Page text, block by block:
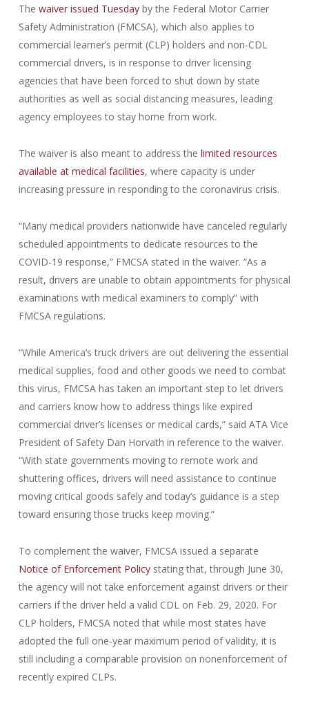
The waiver issued Tuesdayby the Federal Motor Carrier
Safety Administration (FMCSA), which also applies to
commercial learner’s permit (CLP) holders and non-CDL
commercial drivers, is in response to driver licensing
agencies that have been forced to shut down by state
authorities as well as social distancing measures, leading
agency employees to stay home from work.
The waiver is also meant to address the limited resources
available at medical facilities, where capacity is under
increasing pressure in responding to the coronavirus crisis.
“Many medical providers nationwide have canceled regularly
scheduled appointments to dedicate resources to the
COVID-19 response,” FMCSA stated in the waiver. “As a
result, drivers are unable to obtain appointments for physical
examinations with medical examiners to comply” with
FMCSA regulations.
“While America’s truck drivers are out delivering the essential
medical supplies, food and other goods we need to combat
this virus, FMCSA has taken an important step to let drivers
and carriers know how to address things like expired
commercial driver’s licenses or medical cards,” said ATA Vice
President of Safety Dan Horvath in reference to the waiver.
“With state governments moving to remote work and
shuttering offices, drivers will need assistance to continue
moving critical goods safely and today’s guidance is a step
toward ensuring those trucks keep moving.”
To complement the waiver, FMCSA issued a separate
Notice of Enforcement Policystating that, through June 30,
the agency will not take enforcement against drivers or their
carriers if the driver held a valid CDL on Feb. 29, 2020. For
CLP holders, FMCSA noted that while most states have
adopted the full one-year maximum period of validity, it is
still including a comparable provision on nonenforcement of
recently expired CLPs.